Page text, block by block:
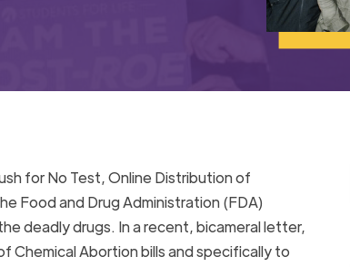
for No Test, Online Distribution of
Food and Drug Administration (FDA)
deadly drugs. In a recent, bicameral letter,
Chemical Abortion bills and specifically to